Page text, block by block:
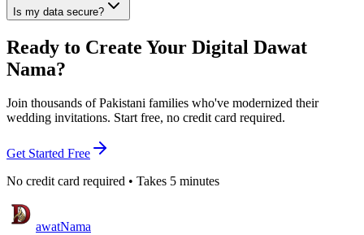
Is my data secure?
Ready to Create Your Digital Dawat
Nama?
Join thousands of Pakistani families who've modernized their
wedding invitations. Start free, no credit card required.
Get Started Free
No credit card required • Takes 5 minutes
awatNama